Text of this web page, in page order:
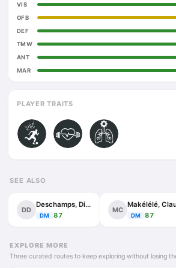
VIS
OFB
DEF
TMW
ANT
MAR
PLAYER TRAITS
SEE ALSO
DD
Deschamps, Didier
DM 87
MC
DM 87
EXPLORE MORE
Three curated routes to keep exploring without losing